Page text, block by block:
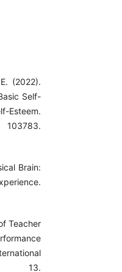
(2022).
Self-
Esteem.
Brain:
Teacher
13.